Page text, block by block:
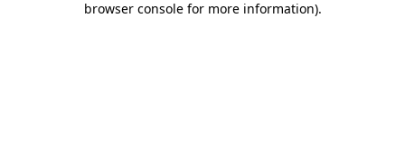
browser console for more information).